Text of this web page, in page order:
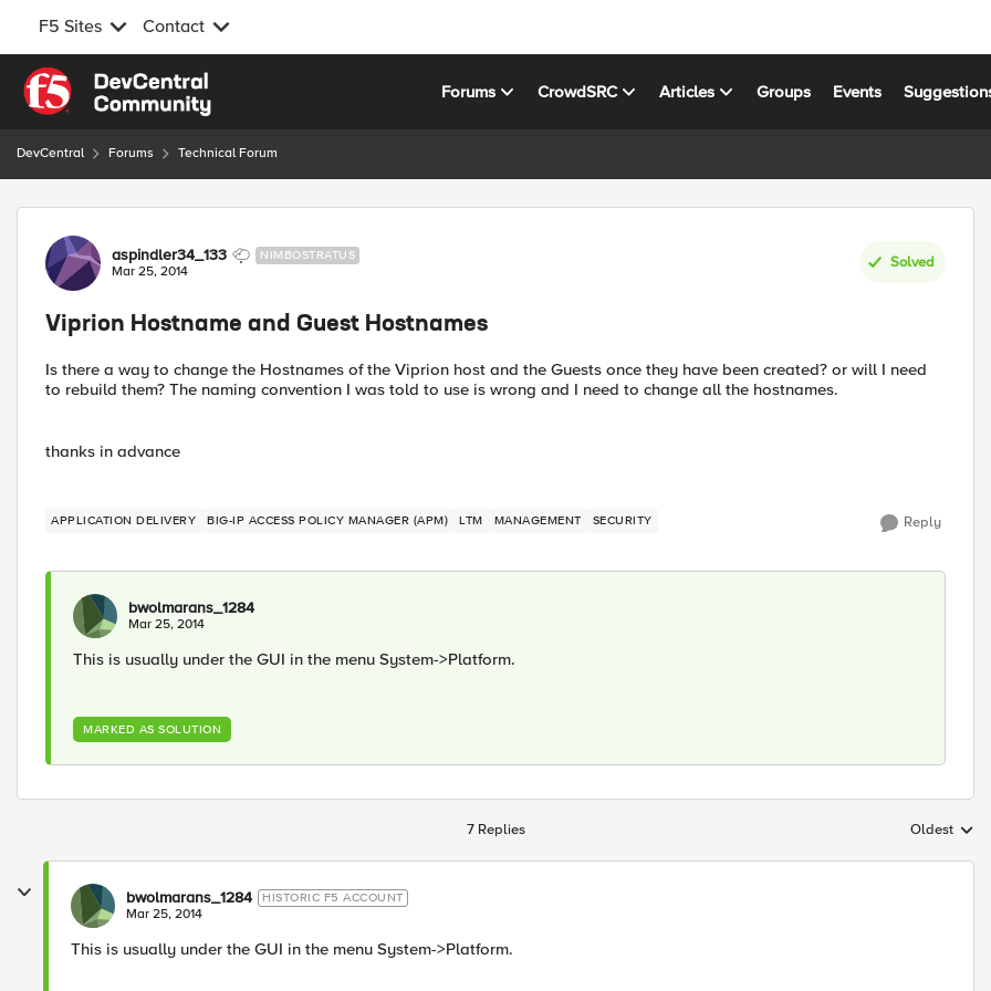
F5 Sites Contact
Skip to content
Forums CrowdSRC Articles Groups Events
DevCentral Forums Technical Forum
Forum Discussion
aspindler34_133 NIMBOSTRATUS
Mar 25, 2014
Solved
Viprion Hostname and Guest Hostnames
Is there a way to change the Hostnames of the Viprion host and the Guests once they have been created? or will I need
to rebuild them? The naming convention I was told to use is wrong and I need to change all the hostnames.
thanks in advance
APPLICATION DELIVERY BIG-IP ACCESS POLICY MANAGER (APM) LTM MANAGEMENT SECURITY Reply
bwolmarans_1284
Mar 25, 2014
This is usually under the GUI in the menu System->Platform.
MARKED AS SOLUTION
7 Replies Replies
Oldest
bwolmarans_1284 HISTORIC F5 ACCOUNT
Mar 25, 2014
This is usually under the GUI in the menu System->Platform.